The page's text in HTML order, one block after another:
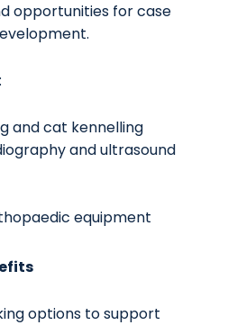
opportunities for case
and cat kennelling
and ultrasound
equipment
options to support